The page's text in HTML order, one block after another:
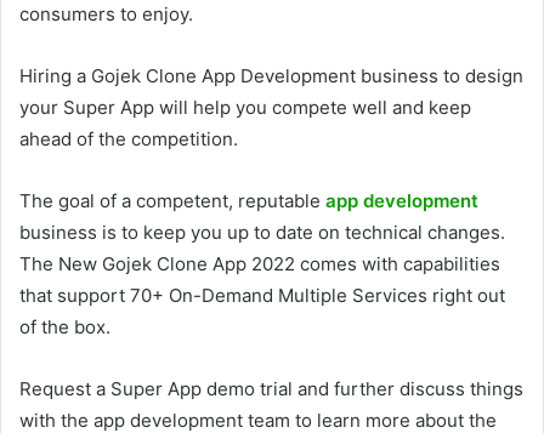
consumers to enjoy.
Hiring a Gojek Clone App Development business to design
your Super App will help you compete well and keep
ahead of the competition.
The goal of a competent, reputable app development
business is to keep you up to date on technical changes.
The New Gojek Clone App 2022 comes with capabilities
that support 70+ On-Demand Multiple Services right out
of the box.
Request a Super App demo trial and further discuss things
with the app development team to learn more about the